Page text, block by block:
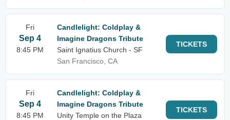
Fri
Sep 4
8:45 PM
Candlelight: Coldplay &
Imagine Dragons Tribute
Saint Ignatius Church - SF
San Francisco, CA
TICKETS
Fri
Sep 4
8:45 PM
Candlelight: Coldplay &
Imagine Dragons Tribute
Unity Temple on the Plaza
TICKETS